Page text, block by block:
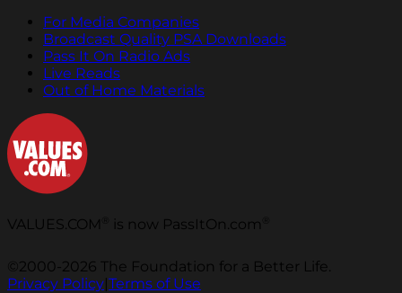
For Media Companies
Broadcast Quality PSA Downloads
Pass It On Radio Ads
Live Reads
Out of Home Materials
VALUES.COM is now PassItOn.com
©2000-2026 The Foundation for a Better Life.
Privacy Policy|Terms of Use